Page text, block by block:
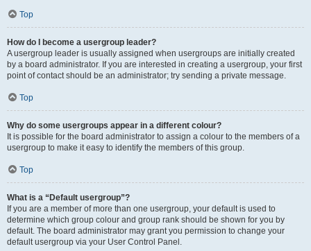
Top
How do I become a usergroup leader?
A usergroup leader is usually assigned when usergroups are initially created
by a board administrator. If you are interested in creating a usergroup, your first
point of contact should be an administrator; try sending a private message.
Top
Why do some usergroups appear in a different colour?
It is possible for the board administrator to assign a colour to the members of a
usergroup to make it easy to identify the members of this group.
Top
What is a “Default usergroup”?
If you are a member of more than one usergroup, your default is used to
determine which group colour and group rank should be shown for you by
default. The board administrator may grant you permission to change your
default usergroup via your User Control Panel.